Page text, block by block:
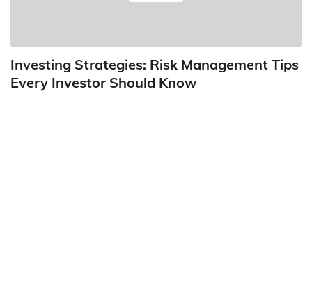
Investing Strategies: Risk Management Tips
Every Investor Should Know